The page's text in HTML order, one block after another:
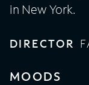
in New York.
DIRECTOR
MOODS